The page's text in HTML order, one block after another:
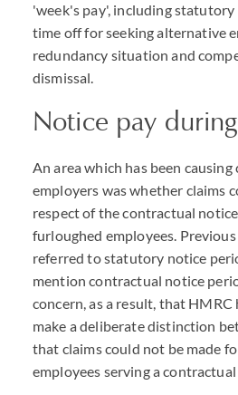
'week's pay', including statutory
time off for seeking alternative
redundancy situation and
dismissal.
Notice pay
An area which has been
employers was whether claims
respect of the contractual
furloughed employees.
referred to statutory notice
mention contractual notice
concern, as a result, that
make a deliberate distinction
that claims could not be made
employees serving a